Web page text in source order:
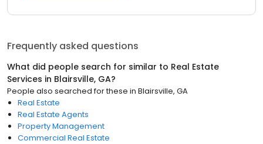
Frequently asked questions
What did people search for similar to Real Estate
Services in Blairsville, GA?
People also searched for these in Blairsville, GA
Real Estate
Real Estate Agents
Property Management
Commercial Real Estate